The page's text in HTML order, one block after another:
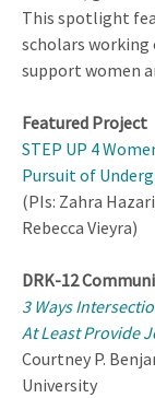
This spotlight
scholars working
support women
Featured Project
STEP UP 4
Pursuit of
(PIs: Zahra
Rebecca Vieyra)
DRK-12
3 Ways
At Least Provide
Courtney P.
University